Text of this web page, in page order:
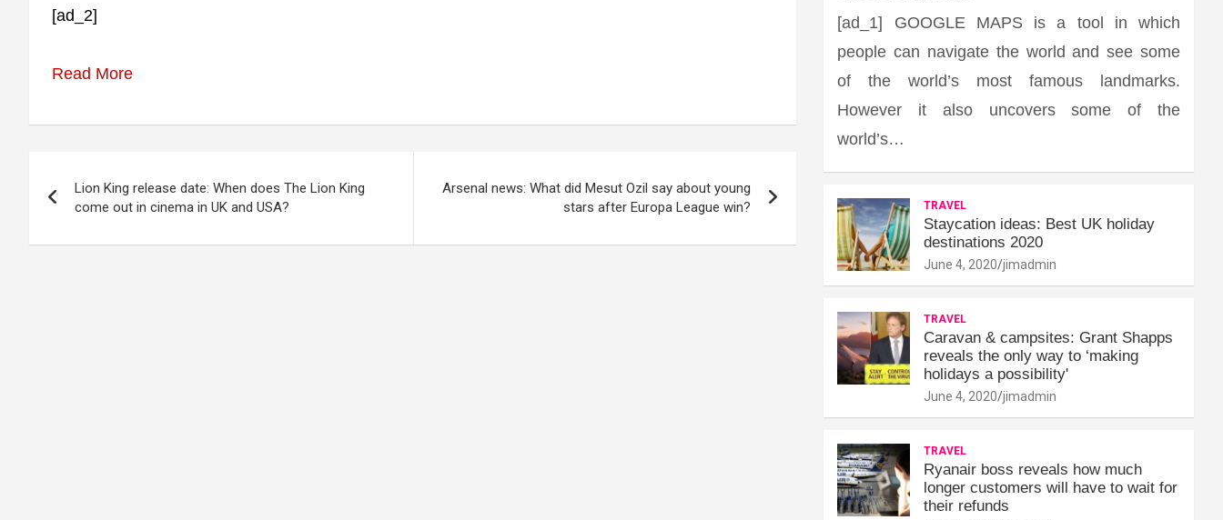
[ad_2]
Read More
navigation
Lion King release date: When does The Lion King
come out in cinema in UK and USA?
Arsenal news: What did Mesut Ozil say about young
stars after Europa League win?
[ad_1] GOOGLE MAPS is a tool in which
people can navigate the world and see some
of the world’s most famous landmarks.
However it also uncovers some of the
world’s…
TRAVEL
Staycation ideas: Best UK holiday
destinations 2020
June 4, 2020 jimadmin
TRAVEL
Caravan & campsites: Grant Shapps
reveals the only way to ‘making
holidays a possibility'
June 4, 2020 jimadmin
TRAVEL
Ryanair boss reveals how much
longer customers will have to wait for
their refunds